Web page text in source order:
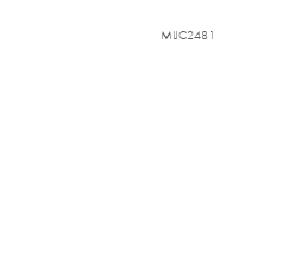
MIJC2481